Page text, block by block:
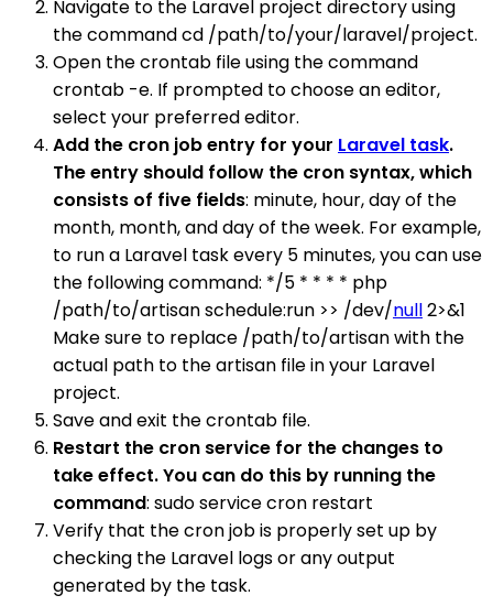
Navigate to the Laravel project directory using
the command cd /path/to/your/laravel/project.
Open the crontab file using the command
crontab -e. If prompted to choose an editor,
select your preferred editor.
Add the cron job entry for your Laravel task.
The entry should follow the cron syntax, which
consists of five fields: minute, hour, day of the
month, month, and day of the week. For example,
to run a Laravel task every 5 minutes, you can use
the following command: */5 * * * * php
/path/to/artisan schedule:run >> /dev/null2>&1
Make sure to replace /path/to/artisan with the
actual path to the artisan file in your Laravel
project.
Save and exit the crontab file.
Restart the cron service for the changes to
take effect. You can do this by running the
command: sudo service cron restart
Verify that the cron job is properly set up by
checking the Laravel logs or any output
generated by the task.